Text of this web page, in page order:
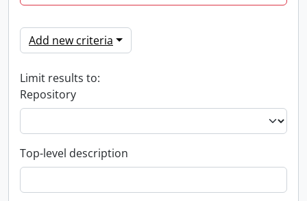
Add new criteria
Limit results to:
Repository
Top-level description